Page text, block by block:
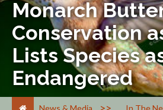
Monarch
Conservation
Lists Species
Endangered
News & Media > In The